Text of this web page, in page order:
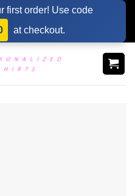
first order! Use code
at checkout.